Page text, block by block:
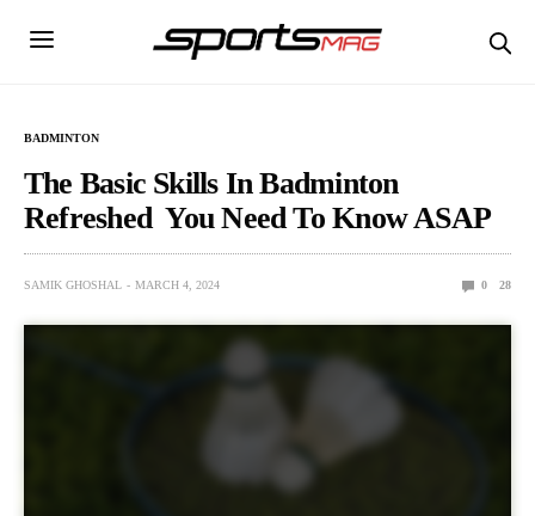
BADMINTON
The Basic Skills In Badminton
Refreshed You Need To Know ASAP
SAMIK GHOSHAL MARCH 4, 2024 0 28